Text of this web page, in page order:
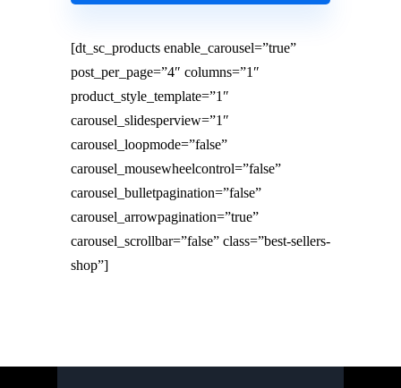
[dt_sc_products enable_carousel=”true”
post_per_page=”4″ columns=”1″
product_style_template=”1″
carousel_slidesperview=”1″
carousel_loopmode=”false”
carousel_mousewheelcontrol=”false”
carousel_bulletpagination=”false”
carousel_arrowpagination=”true”
carousel_scrollbar=”false” class=”best-sellers-
shop”]